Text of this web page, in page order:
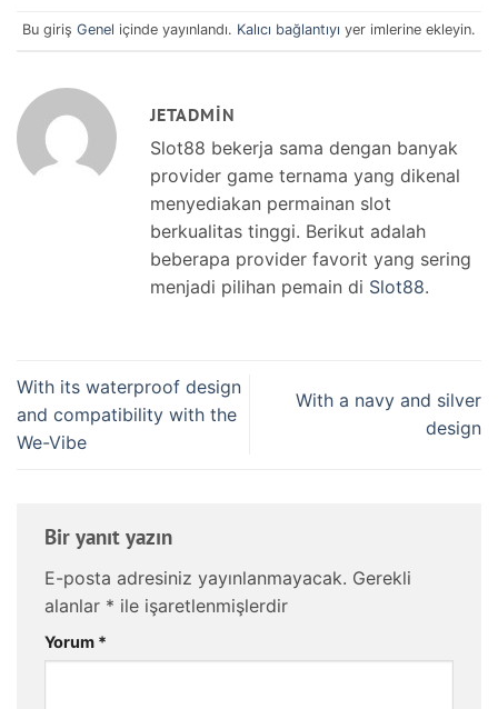
Bu giriş Genel içinde yayınlandı. Kalıcı bağlantıyı yer imlerine ekleyin.
JETADMIN
Slot88 bekerja sama dengan banyak
provider game ternama yang dikenal
menyediakan permainan slot
berkualitas tinggi. Berikut adalah
beberapa provider favorit yang sering
menjadi pilihan pemain di Slot88.
With its waterproof design
and compatibility with the
We-Vibe
With a navy and silver
design
Bir yanıt yazın
E-posta adresiniz yayınlanmayacak. Gerekli
alanlar * ile işaretlenmişlerdir
Yorum *